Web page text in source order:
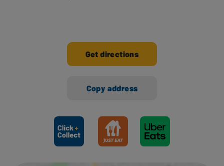
Get directions
Copy address
Ways to shop here: